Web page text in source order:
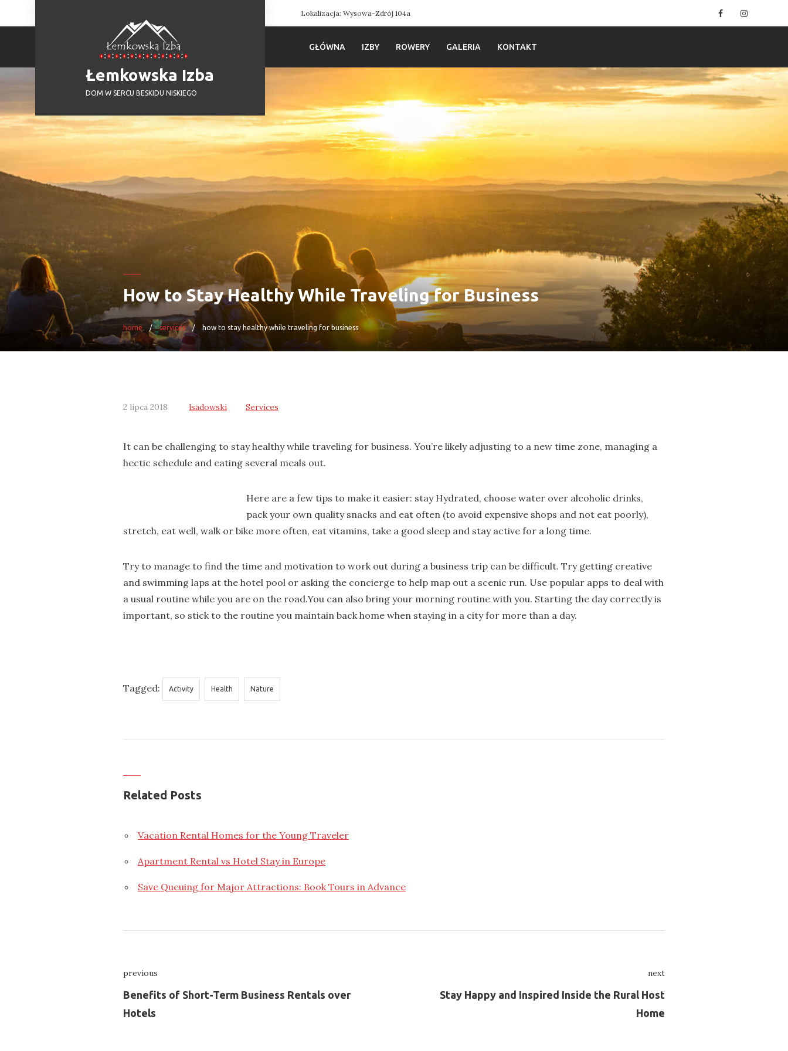
to
Łemkowska Izba
DOM W SERCU BESKIDU NISKIEGO
Lokalizacja: Wysowa-Zdrój 104a Facebook
GŁÓWNA IZBY ROWERY GALERIA KONTAKT
How to Stay Healthy While Traveling for Business
home services how to stay healthy while traveling for business
2 lipca 2018 lsadowski Services
It can be challenging to stay healthy while traveling for business. You’re likely adjusting to a new time zone, managing a
hectic schedule and eating several meals out.
Here are a few tips to make it easier: stay Hydrated, choose water over alcoholic drinks,
pack your own quality snacks and eat often (to avoid expensive shops and not eat poorly),
stretch, eat well, walk or bike more often, eat vitamins, take a good sleep and stay active for a long time.
Try to manage to find the time and motivation to work out during a business trip can be difficult. Try getting creative
and swimming laps at the hotel pool or asking the concierge to help map out a scenic run. Use popular apps to deal with
a usual routine while you are on the road.You can also bring your morning routine with you. Starting the day correctly is
important, so stick to the routine you maintain back home when staying in a city for more than a day.
Tagged: Activity Health Nature
Related Posts
Vacation Rental Homes for the Young Traveler
Apartment Rental vs Hotel Stay in Europe
Save Queuing for Major Attractions: Book Tours in Advance
Nawigacja
wpisu
previous
Previous
Benefits of Short-Term Business Rentals over
Hotels
next
Stay Happy and Inspired Inside the Rural Host
Home